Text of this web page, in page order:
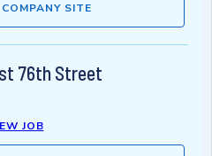
SITE
76th Street
JOB